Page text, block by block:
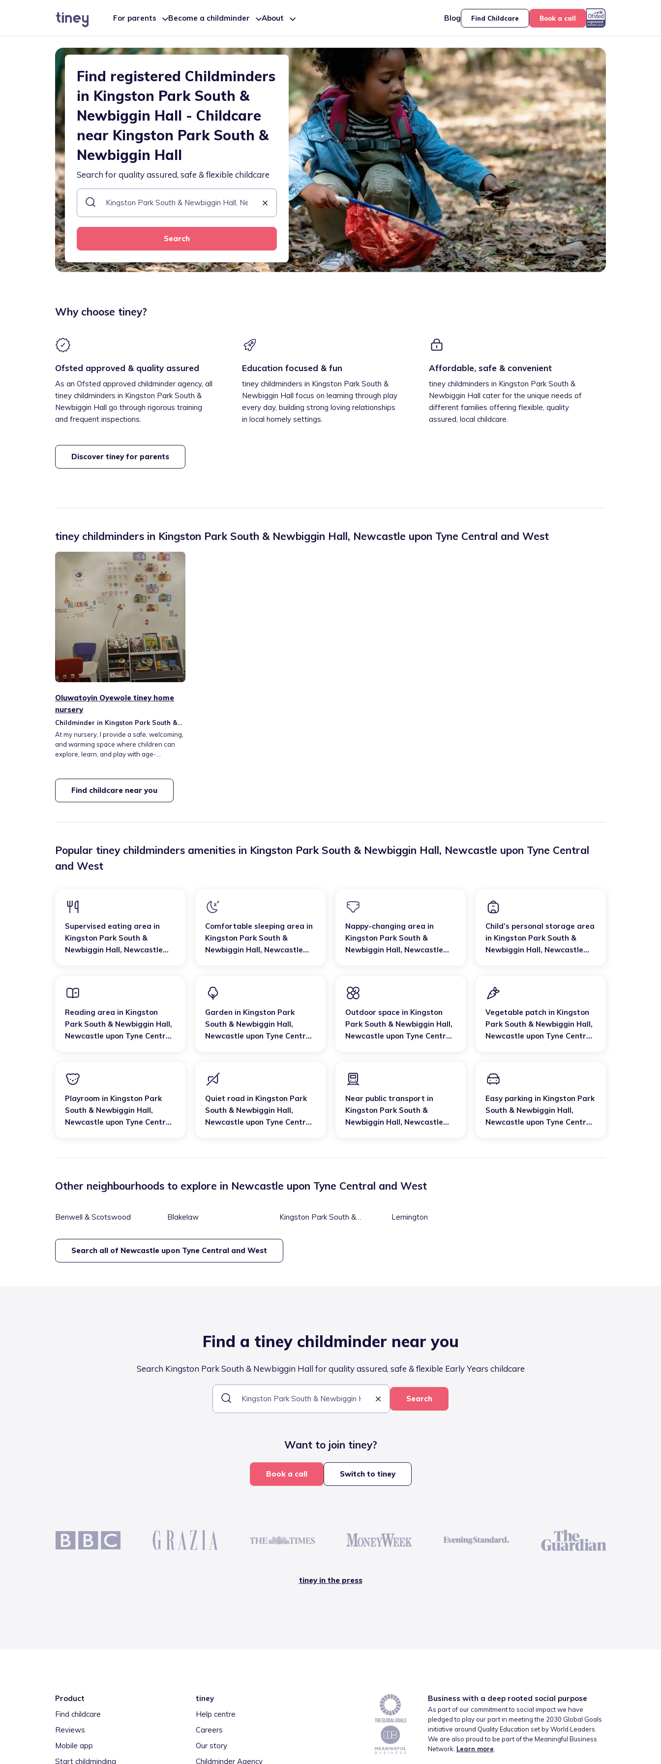
For parents Become a childminder About Blog Find Childcare Book a call
Find registered Childminders
in Kingston Park South &
Newbiggin Hall - Childcare
near Kingston Park South &
Newbiggin Hall
Search for quality assured, safe & flexible childcare
Search
Why choose tiney?
Ofsted approved & quality assured
As an Ofsted approved childminder agency, all
tiney childminders in Kingston Park South &
Newbiggin Hall go through rigorous training
and frequent inspections.
Education focused & fun
tiney childminders in Kingston Park South &
Newbiggin Hall focus on learning through play
every day, building strong loving relationships
in local homely settings.
Affordable, safe & convenient
tiney childminders in Kingston Park South &
Newbiggin Hall cater for the unique needs of
different families offering flexible, quality
assured, local childcare.
Discover tiney for parents
tiney childminders in Kingston Park South & Newbiggin Hall, Newcastle upon Tyne Central and West
Oluwatoyin Oyewole tiney home
nursery
Childminder in Kingston Park South &
Newbiggin Hall
At my nursery, I provide a safe, welcoming,
and warming space where children can
explore, learn, and play with age-
areas to exciting outdoor adventures, each
child experiences a nurturing environment
tailored to their developmental needs and
Find childcare near you
Popular tiney childminders amenities in Kingston Park South & Newbiggin Hall, Newcastle upon Tyne Central
and West
Supervised eating area in
Kingston Park South &
Newbiggin Hall, Newcastle
Comfortable sleeping area in
Kingston Park South &
Newbiggin Hall, Newcastle
Nappy-changing area in
Kingston Park South &
Newbiggin Hall, Newcastle
Child’s personal storage area
in Kingston Park South &
Newbiggin Hall, Newcastle
Reading area in Kingston
Park South & Newbiggin Hall,
Newcastle upon Tyne Central
Garden in Kingston Park
South & Newbiggin Hall,
Newcastle upon Tyne Central
Outdoor space in Kingston
Park South & Newbiggin Hall,
Newcastle upon Tyne Central
Vegetable patch in Kingston
Park South & Newbiggin Hall,
Newcastle upon Tyne Central
Playroom in Kingston Park
South & Newbiggin Hall,
Newcastle upon Tyne Central
Quiet road in Kingston Park
South & Newbiggin Hall,
Newcastle upon Tyne Central
Near public transport in
Kingston Park South &
Newbiggin Hall, Newcastle
Easy parking in Kingston Park
South & Newbiggin Hall,
Newcastle upon Tyne Central
Other neighbourhoods to explore in Newcastle upon Tyne Central and West
Benwell & Scotswood Blakelaw
Kingston Park South &
Lemington
Search all of Newcastle upon Tyne Central and West
Find a tiney childminder near you
Search Kingston Park South & Newbiggin Hall for quality assured, safe & flexible Early Years childcare
Search
Want to join tiney?
Book a call Switch to tiney
tiney in the press
Product
Find childcare
Reviews
Mobile app
Start childminding
tiney
Help centre
Careers
Our story
Childminder Agency
Business with a deep rooted social purpose
As part of our commitment to social impact we have
pledged to play our part in meeting the 2030 Global Goals
initiative around Quality Education set by World Leaders.
We are also proud to be part of the Meaningful Business
Network. Learn more.